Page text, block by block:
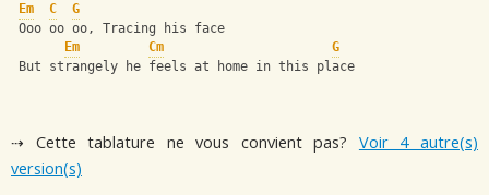
Em
C
G
Ooo oo oo, Tracing his face
Em
Cm
G
But strangely he feels at home in this place
⇢ Cette tablature ne vous convient pas? Voir 4 autre(s)
version(s)